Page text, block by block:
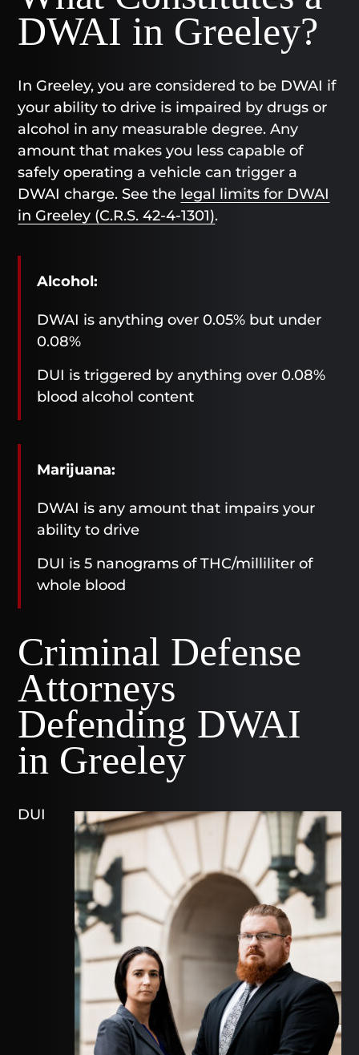
DWAI in Greeley?
In Greeley, you are considered to be DWAI if
your ability to drive is impaired by drugs or
alcohol in any measurable degree. Any
amount that makes you less capable of
safely operating a vehicle can trigger a
DWAI charge. See the legal limits for DWAI
in Greeley (C.R.S. 42-4-1301).
Alcohol:
DWAI is anything over 0.05% but under
0.08%
DUI is triggered by anything over 0.08%
blood alcohol content
Marijuana:
DWAI is any amount that impairs your
ability to drive
DUI is 5 nanograms of THC/milliliter of
whole blood
Criminal Defense
Attorneys
Defending DWAI
in Greeley
DUI